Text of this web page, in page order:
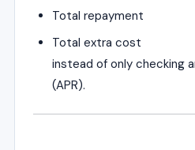
Total repayment
Total extra cost
instead of only checking
(APR).